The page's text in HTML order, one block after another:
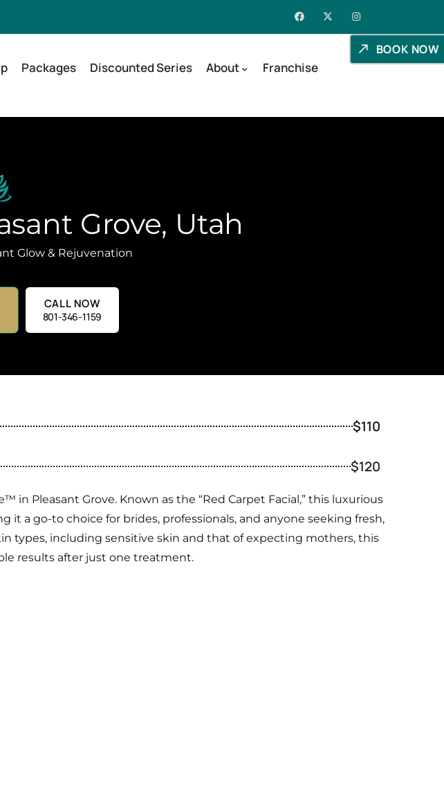
Packages Discounted Series About Franchise
BOOK NOW
Grove, Utah
Glow & Rejuvenation
CALL NOW
801-346-1159
$110
$120
Pleasant Grove. Known as the “Red Carpet Facial,” this luxurious
a go-to choice for brides, professionals, and anyone seeking fresh,
types, including sensitive skin and that of expecting mothers, this
results after just one treatment.